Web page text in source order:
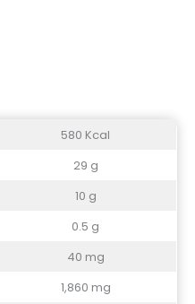
580 Kcal
29 g
10 g
0.5 g
40 mg
1,860 mg